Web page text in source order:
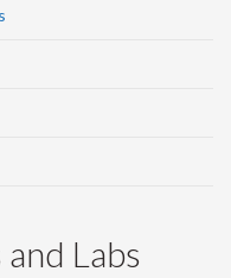
Labs